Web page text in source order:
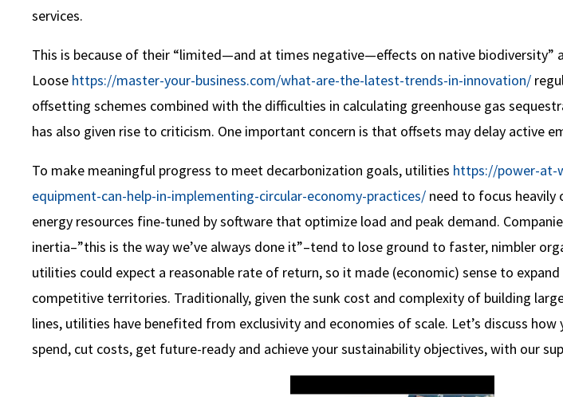
services.
This is because of their “limited—and at times negative—effects on native biodiversity”
Loose https://master-your-business.com/what-are-the-latest-trends-in-innovation/
offsetting schemes combined with the difficulties in calculating greenhouse gas
has also given rise to criticism. One important concern is that offsets may delay active
To make meaningful progress to meet decarbonization goals, utilities https://power-at-
equipment-can-help-in-implementing-circular-economy-practices/need to focus heavily
energy resources fine-tuned by software that optimize load and peak demand.
inertia–”this is the way we’ve always done it”–tend to lose ground to faster, nimbler
utilities could expect a reasonable rate of return, so it made (economic) sense to
competitive territories. Traditionally, given the sunk cost and complexity of building
lines, utilities have benefited from exclusivity and economies of scale. Let’s discuss
spend, cut costs, get future-ready and achieve your sustainability objectives, with our